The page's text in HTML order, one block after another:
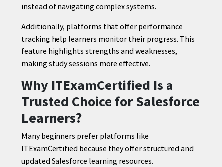
instead of navigating complex systems.
Additionally, platforms that offer performance
tracking help learners monitor their progress. This
feature highlights strengths and weaknesses,
making study sessions more effective.
Why ITExamCertified Is a
Trusted Choice for Salesforce
Learners?
Many beginners prefer platforms like
ITExamCertified because they offer structured and
updated Salesforce learning resources.